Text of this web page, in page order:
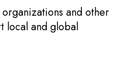
and other
local and global